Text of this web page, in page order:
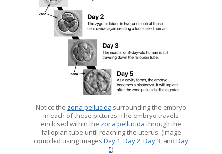
Notice the zona pellucida surrounding the embryo
in each of these pictures. The embryo travels
enclosed within the zona pellucida through the
fallopian tube until reaching the uterus. (Image
compiled using images Day 1,Day 2,Day 3, and Day
5)